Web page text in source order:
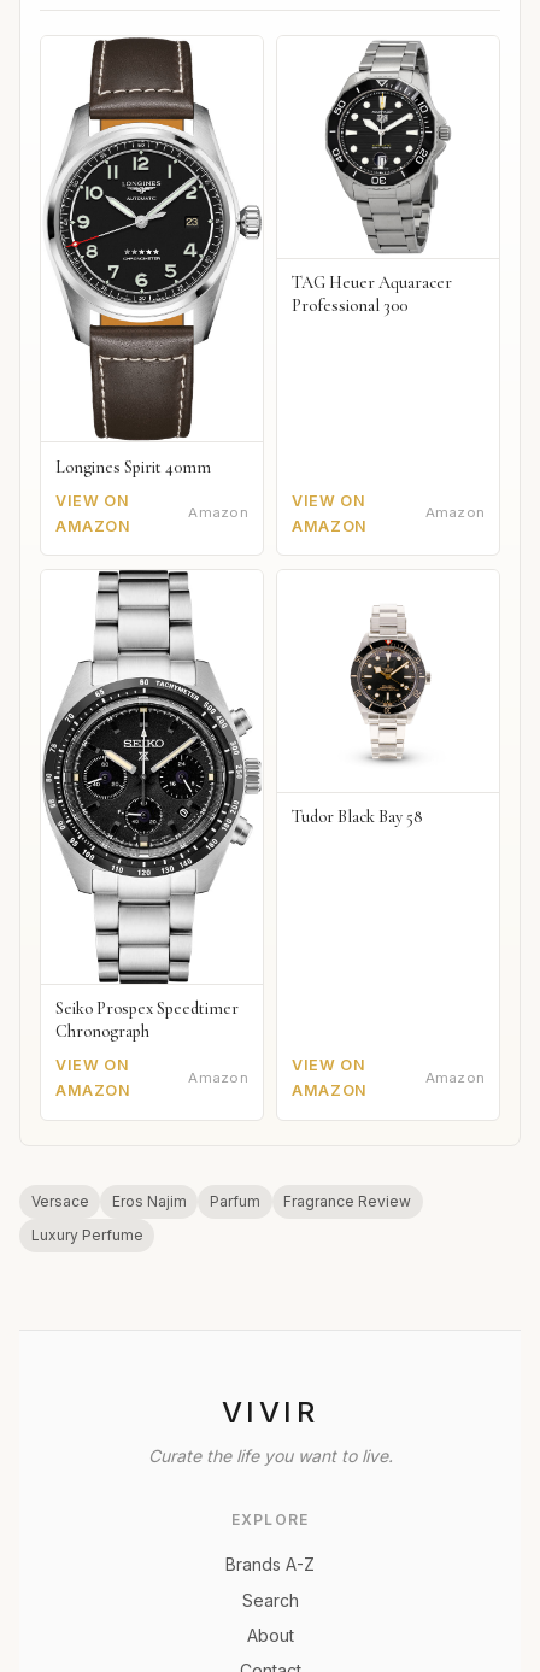
Longines Spirit 40mm
VIEW ON
AMAZON
Amazon
TAG Heuer Aquaracer
Professional 300
VIEW ON
AMAZON
Amazon
Seiko Prospex Speedtimer
Chronograph
VIEW ON
AMAZON
Amazon
Tudor Black Bay 58
VIEW ON
AMAZON
Amazon
Versace Eros Najim Parfum
Fragrance Review
Luxury Perfume
VIVIR
Curate the life you want to live.
EXPLORE
Brands A-Z
Search
About